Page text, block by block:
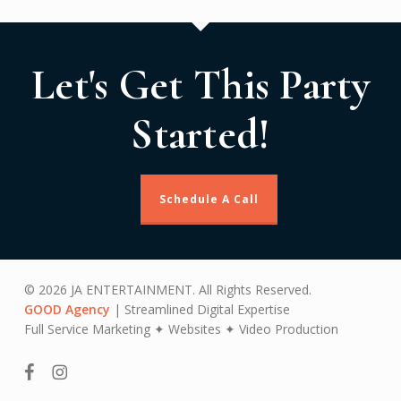
Let's Get This Party
Started!
Schedule A Call
© 2026 JA ENTERTAINMENT. All Rights Reserved.
GOOD Agency | Streamlined Digital Expertise
Full Service Marketing ✦ Websites ✦ Video Production
facebookinstagram